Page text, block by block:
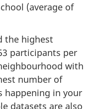
(average of
the highest
participants per
with
number of
happening in your
datasets are also